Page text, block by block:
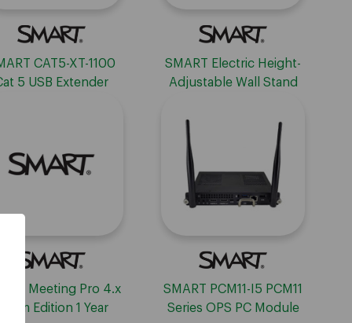
CAT5-XT-1100
5 USB Extender
SMART Electric Height-
Adjustable Wall Stand
Meeting Pro 4.x
Room Edition 1 Year
SMART PCM11-I5 PCM11
Series OPS PC Module